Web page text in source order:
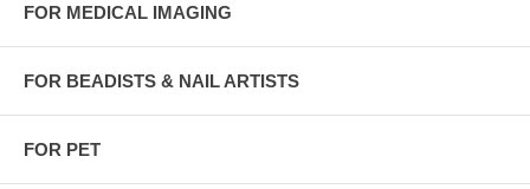
FOR MEDICAL IMAGING
FOR BEADISTS & NAIL ARTISTS
FOR PET